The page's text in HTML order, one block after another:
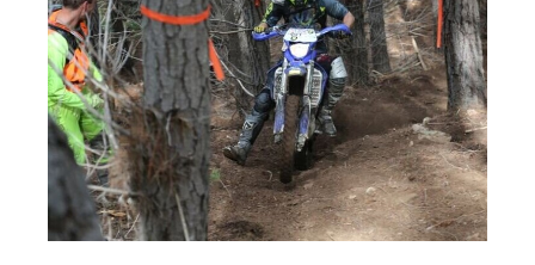
FAQ
DOCUMENTS
GOING GREEN
QLD
ACT
VIC
WA